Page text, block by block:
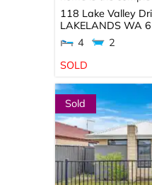
118 Lake Valley
LAKELANDS WA
4
2
SOLD
Sold